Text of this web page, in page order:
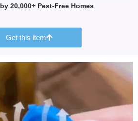
20,000+ Pest-Free Homes
Get this item